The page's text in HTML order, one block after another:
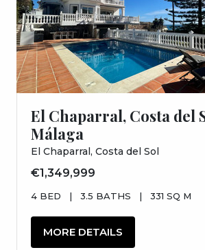
El Chaparral, Costa del
Málaga
El Chaparral, Costa del Sol
€1,349,999
4 BED | 3.5 BATHS | 331 SQ M
MORE DETAILS